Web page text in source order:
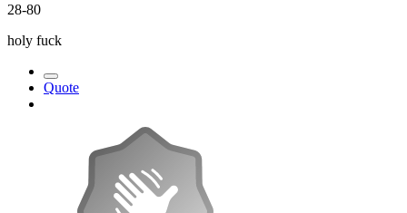
28-80
holy fuck
Quote